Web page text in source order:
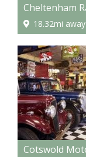
18.32mi away